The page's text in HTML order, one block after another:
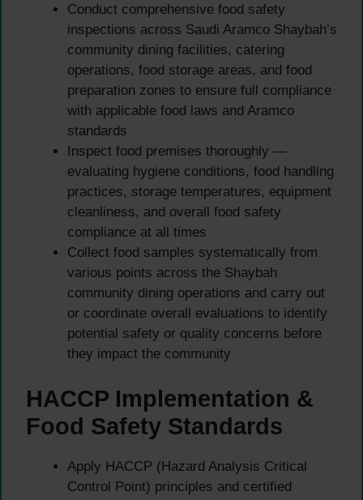
Conduct comprehensive food safety
inspections across Saudi Aramco Shaybah’s
community dining facilities, catering
operations, food storage areas, and food
preparation zones to ensure full compliance
with applicable food laws and Aramco
standards
Inspect food premises thoroughly —
evaluating hygiene conditions, food handling
practices, storage temperatures, equipment
cleanliness, and overall food safety
compliance at all times
Collect food samples systematically from
various points across the Shaybah
community dining operations and carry out
or coordinate overall evaluations to identify
potential safety or quality concerns before
they impact the community
HACCP Implementation &
Food Safety Standards
Apply HACCP (Hazard Analysis Critical
Control Point) principles and certified